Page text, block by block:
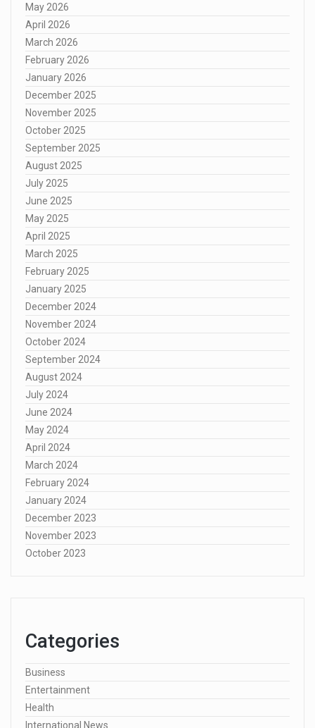
May 2026
April 2026
March 2026
February 2026
January 2026
December 2025
November 2025
October 2025
September 2025
August 2025
July 2025
June 2025
May 2025
April 2025
March 2025
February 2025
January 2025
December 2024
November 2024
October 2024
September 2024
August 2024
July 2024
June 2024
May 2024
April 2024
March 2024
February 2024
January 2024
December 2023
November 2023
October 2023
Categories
Business
Entertainment
Health
International News